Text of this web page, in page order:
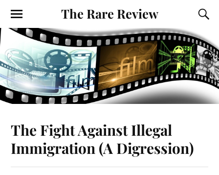
The Rare Review
The Fight Against Illegal
Immigration (A Digression)